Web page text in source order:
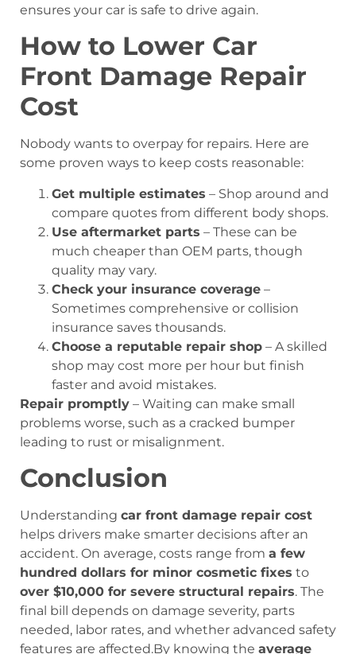
ensures your car is safe to drive again.
How to Lower Car
Front Damage Repair
Cost
Nobody wants to overpay for repairs. Here are
some proven ways to keep costs reasonable:
Get multiple estimates – Shop around and
compare quotes from different body shops.
Use aftermarket parts – These can be
much cheaper than OEM parts, though
quality may vary.
Check your insurance coverage –
Sometimes comprehensive or collision
insurance saves thousands.
Choose a reputable repair shop – A skilled
shop may cost more per hour but finish
faster and avoid mistakes.
Repair promptly – Waiting can make small
problems worse, such as a cracked bumper
leading to rust or misalignment.
Conclusion
Understanding car front damage repair cost
helps drivers make smarter decisions after an
accident. On average, costs range from a few
hundred dollars for minor cosmetic fixes to
over $10,000 for severe structural repairs. The
final bill depends on damage severity, parts
needed, labor rates, and whether advanced safety
features are affected.By knowing the average